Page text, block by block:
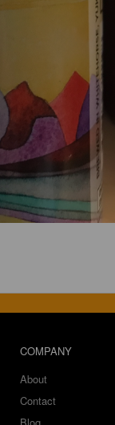
COMPANY
About
Contact